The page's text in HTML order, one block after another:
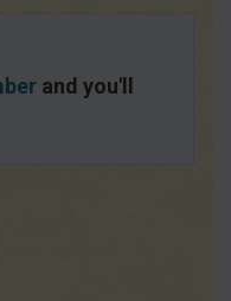
and you'll